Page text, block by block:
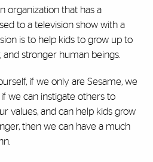
organization that has a
to a television show with a
is to help kids to grow up to
stronger human beings.
if we only are Sesame, we
we can instigate others to
values, and can help kids grow
then we can have a much